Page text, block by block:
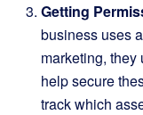
Getting
business uses
marketing,
help secure
track which